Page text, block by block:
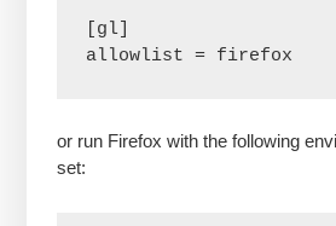
[gl]
allowlist = firefox
or run Firefox with the following
set: